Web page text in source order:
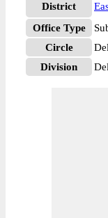
District
Office Type
Circle
Division